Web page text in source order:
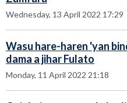
Wednesday, 13 April 2022 17:29
Wasu hare-haren 'yan
dama a jihar Fulato
Monday, 11 April 2022 21:18